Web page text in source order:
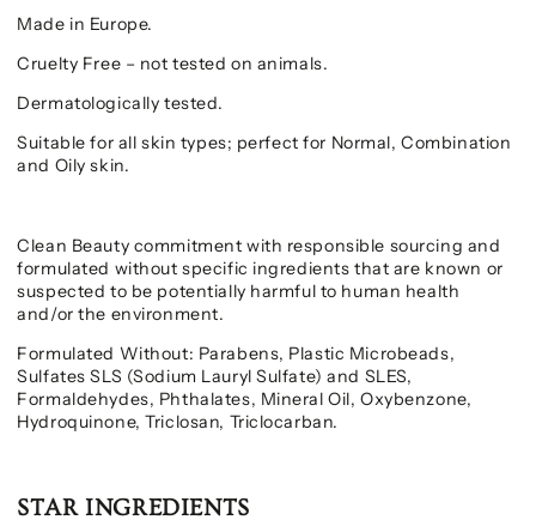
Made in Europe.
Cruelty Free – not tested on animals.
Dermatologically tested.
Suitable for all skin types; perfect for Normal, Combination
and Oily skin.
Clean Beauty commitment with responsible sourcing and
formulated without specific ingredients that are known or
suspected to be potentially harmful to human health
and/or the environment.
Formulated Without: Parabens, Plastic Microbeads,
Sulfates SLS (Sodium Lauryl Sulfate) and SLES,
Formaldehydes, Phthalates, Mineral Oil, Oxybenzone,
Hydroquinone, Triclosan, Triclocarban.
STAR INGREDIENTS